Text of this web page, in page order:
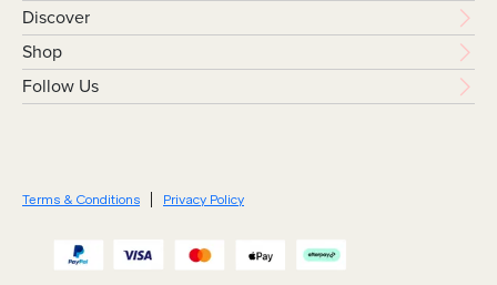
Discover
Shop
Follow Us
Terms & Conditions Privacy Policy